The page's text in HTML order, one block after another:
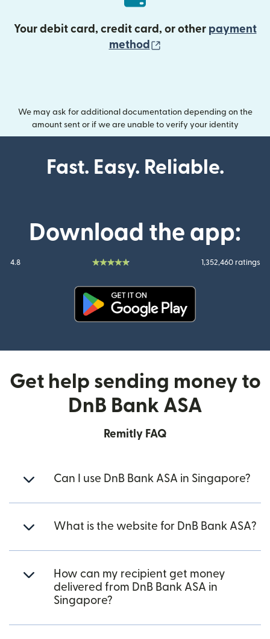
Your debit card, credit card, or other payment
method
We may ask for additional documentation depending on the
amount sent or if we are unable to verify your identity
Fast. Easy. Reliable.
Download the app:
4.8 1,352,460 ratings
Get help sending money to
DnB Bank ASA
Remitly FAQ
Can I use DnB Bank ASA in Singapore?
What is the website for DnB Bank ASA?
How can my recipient get money
delivered from DnB Bank ASA in
Singapore?